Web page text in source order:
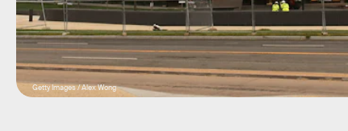
Getty Images / Alex Wong